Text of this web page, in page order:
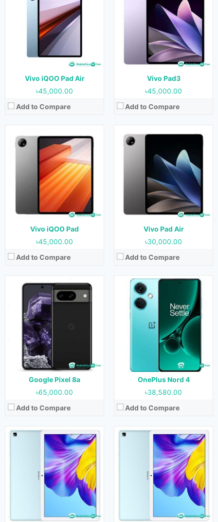
Vivo iQOO Pad Air
৳45,000.00
Add to Compare
Vivo Pad3
৳45,000.00
Add to Compare
Vivo iQOO Pad
৳45,000.00
Add to Compare
Android 13
12.1 inches
13MP+2MP (Rear) & 8MP (Front)
8GB & 12GB
128GB, 256GB & 512 GB
10000 mAh
View Details →
Vivo Pad Air
৳30,000.00
Add to Compare
Android 13
11.5 inches
8MP (Rear) & 5MP (Front)
8GB & 12GB
128GB, 256GB & 512GB
Battery:8500 mAh
View Details →
Google Pixel 8a
৳65,000.00
Add to Compare
Released:
Not Released yet
Android 14
6.1 inches
64MP+13MP (Rear) & 13MP (Front)
8 GB
256 GB
Battery:4500 mAh
View Details →
OnePlus Nord 4
৳38,580.00
Add to Compare
Released:
Android 13
6.7 inches
Camera:64MP+8MP+2MP (Rear) & 16MP (Front)
12GB
256GB
Battery:5000 mAh
View Details →
Released:Not Released yet
Android 10
Display: 10.1 inches
Camera: 5MP (Rear) & 5MP (Front)
RAM:4GB
Storage:64GB & 128GB
Battery:6000 mAh
View Details →
Released:Not Released yet
OS: Android 10
Display:
10.1 inches
5MP (Rear) & 5MP (Front)
64GB & 128GB
5500 mAh
View Details →
08 May 2023
Android 12
11.0 inches
Camera:13MP+2MP (Rear) & 5MP (Front)
128GB & 256GB
7250 mAh
Not Released yet
Android 13
12.1 inches
Camera:13MP (Rear) & 8MP (Front)
8GB & 12GB
128GB, 256GB & 512GB
8300 mAh